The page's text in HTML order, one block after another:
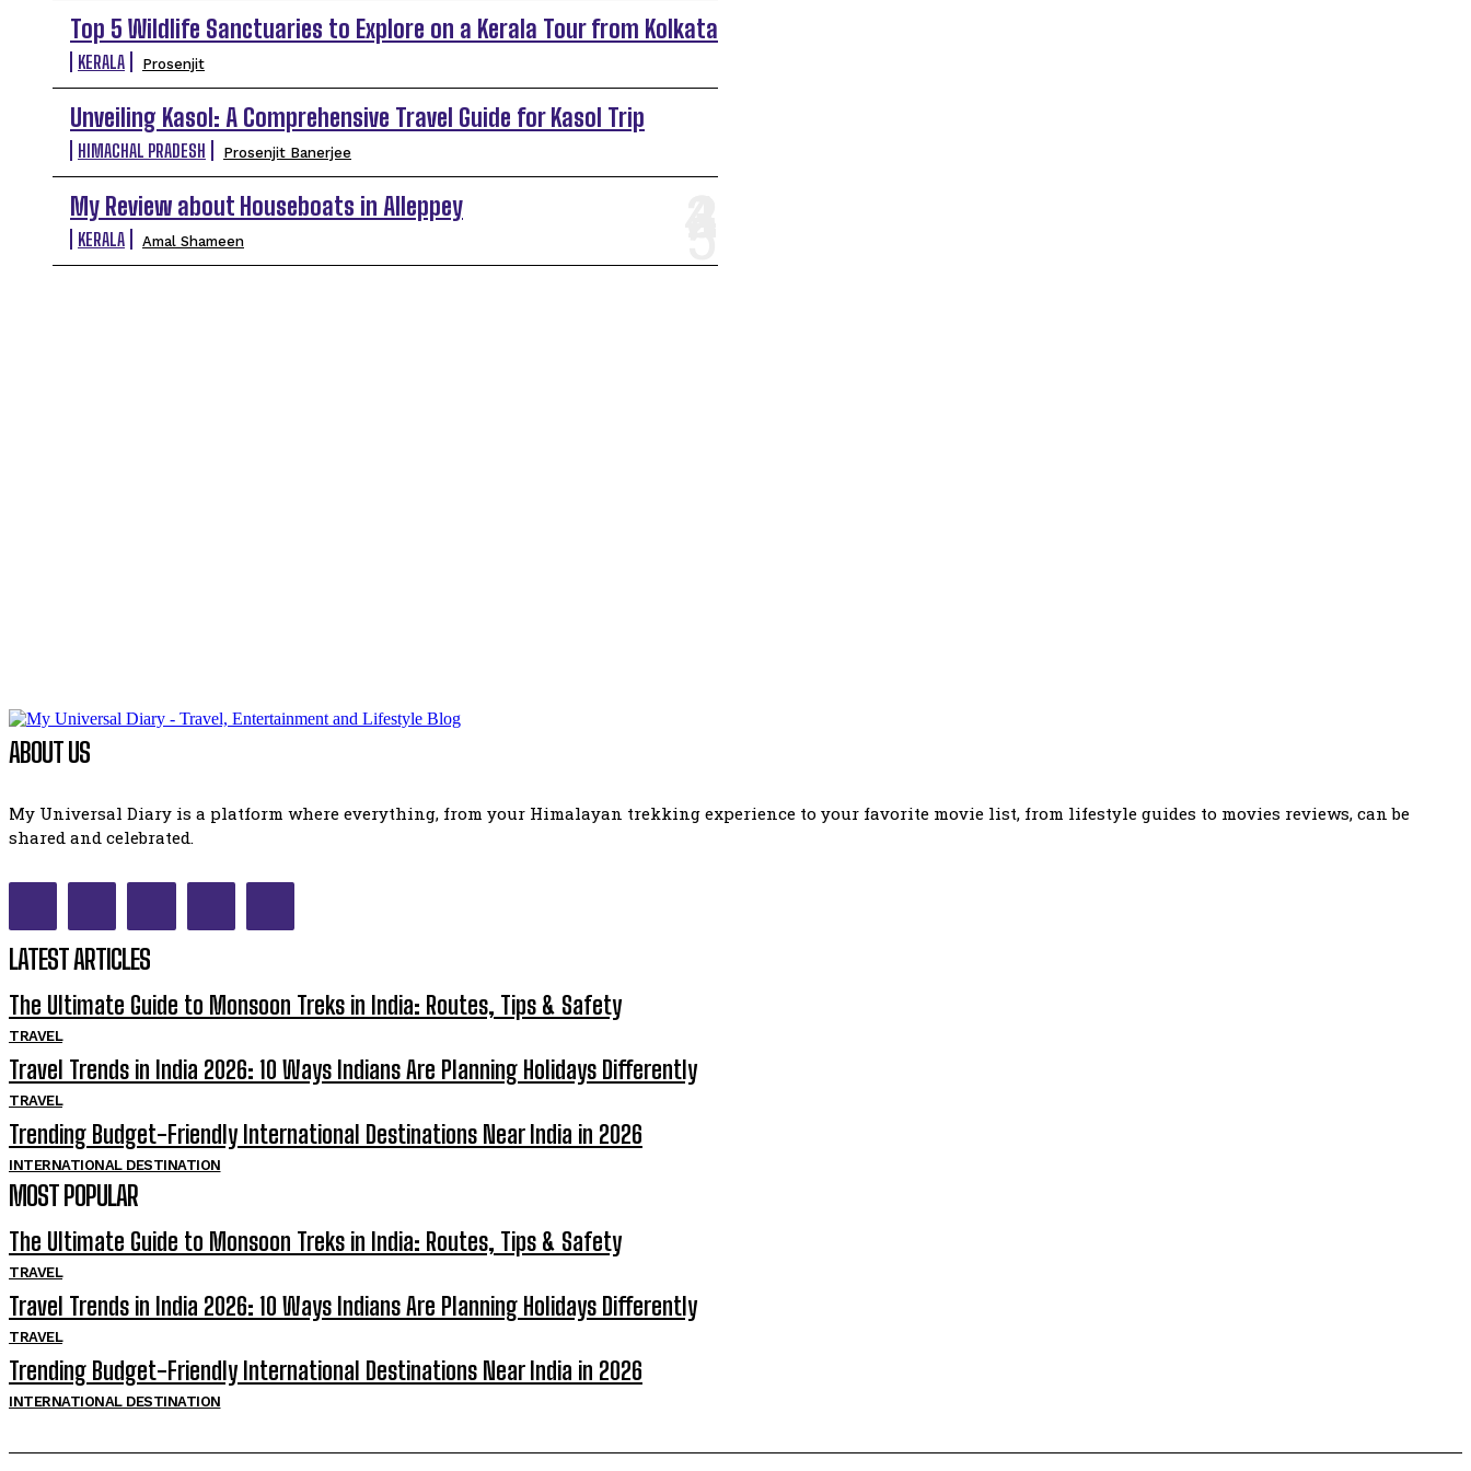
Top 5 Wildlife Sanctuaries to Explore on a Kerala Tour from Kolkata
KERALA Prosenjit
Unveiling Kasol: A Comprehensive Travel Guide for Kasol Trip
HIMACHAL PRADESH Prosenjit Banerjee
My Review about Houseboats in Alleppey
KERALA Amal Shameen
ABOUT US
My Universal Diary is a platform where everything, from your Himalayan trekking experience to your favorite movie list, from lifestyle guides to movies reviews, can be
shared and celebrated.
LATEST ARTICLES
The Ultimate Guide to Monsoon Treks in India: Routes, Tips & Safety
TRAVEL
Travel Trends in India 2026: 10 Ways Indians Are Planning Holidays Differently
TRAVEL
Trending Budget-Friendly International Destinations Near India in 2026
INTERNATIONAL DESTINATION
MOST POPULAR
The Ultimate Guide to Monsoon Treks in India: Routes, Tips & Safety
TRAVEL
Travel Trends in India 2026: 10 Ways Indians Are Planning Holidays Differently
TRAVEL
Trending Budget-Friendly International Destinations Near India in 2026
INTERNATIONAL DESTINATION